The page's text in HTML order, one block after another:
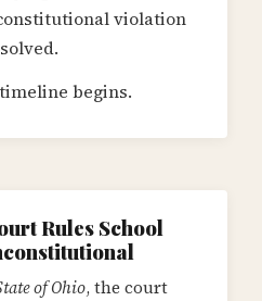
violation
begins.
Rules School
of Ohio, the court